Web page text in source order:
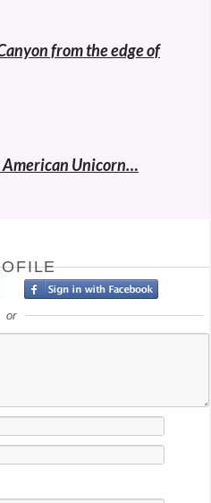
from the edge of
American Unicorn…
or